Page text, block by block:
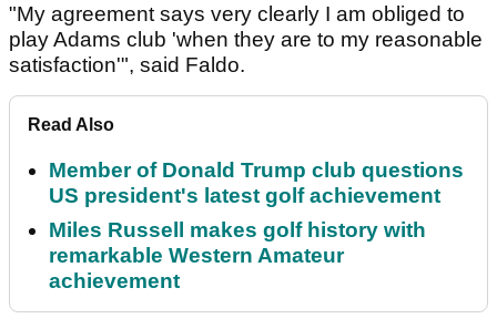
"My agreement says very clearly I am obliged to
play Adams club 'when they are to my reasonable
satisfaction'", said Faldo.
Read Also
Member of Donald Trump club questions
US president's latest golf achievement
Miles Russell makes golf history with
remarkable Western Amateur
achievement